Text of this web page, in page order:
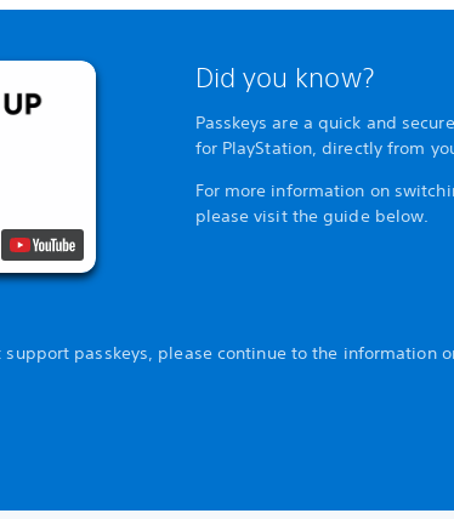
Did you know?
Passkeys are a quick and
for PlayStation, directly from
For more information on
please visit the guide below.
support passkeys, please continue to the information